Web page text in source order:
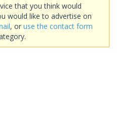
that you think would
would like to advertise on
, or use the contact form